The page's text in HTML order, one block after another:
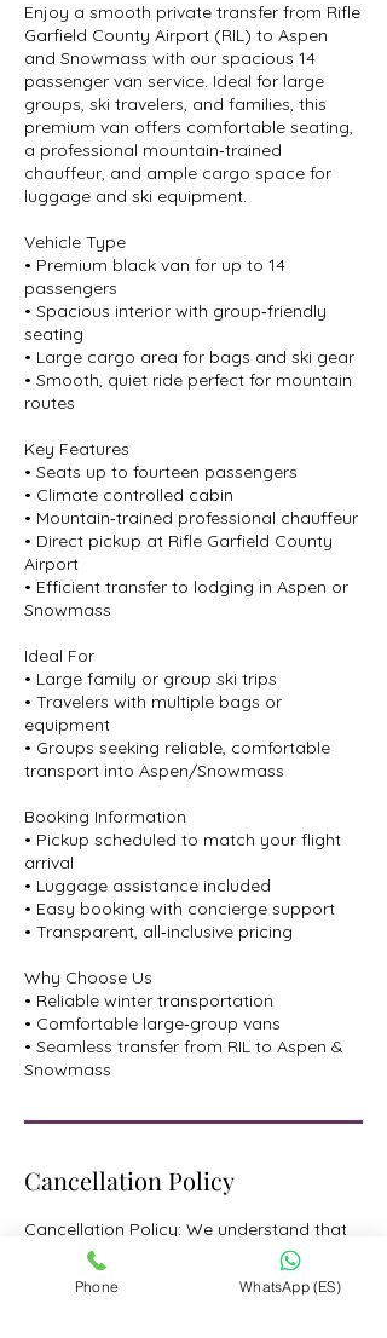
Enjoy a smooth private transfer from Rifle
Garfield County Airport (RIL) to Aspen
and Snowmass with our spacious 14
passenger van service. Ideal for large
groups, ski travelers, and families, this
premium van offers comfortable seating,
a professional mountain‑trained
chauffeur, and ample cargo space for
luggage and ski equipment.
Vehicle Type
• Premium black van for up to 14
passengers
• Spacious interior with group‑friendly
seating
• Large cargo area for bags and ski gear
• Smooth, quiet ride perfect for mountain
routes
Key Features
• Seats up to fourteen passengers
• Climate controlled cabin
• Mountain‑trained professional chauffeur
• Direct pickup at Rifle Garfield County
Airport
• Efficient transfer to lodging in Aspen or
Snowmass
Ideal For
• Large family or group ski trips
• Travelers with multiple bags or
equipment
• Groups seeking reliable, comfortable
transport into Aspen/Snowmass
Booking Information
• Pickup scheduled to match your flight
arrival
• Luggage assistance included
• Easy booking with concierge support
• Transparent, all‑inclusive pricing
Why Choose Us
• Reliable winter transportation
• Comfortable large‑group vans
• Seamless transfer from RIL to Aspen &
Snowmass
Cancellation Policy
Cancellation Policy: We understand that
plans can change. For reservations made
through www.limotovail.com,
cancellations made more than 48 hours
Phone WhatsApp (ES)